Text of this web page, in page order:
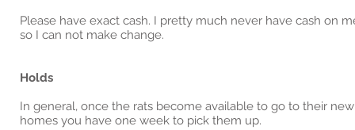
Please have exact cash. I pretty much never have cash on
so I can not make change.
Holds
In general, once the rats become available to go to their new
homes you have one week to pick them up.